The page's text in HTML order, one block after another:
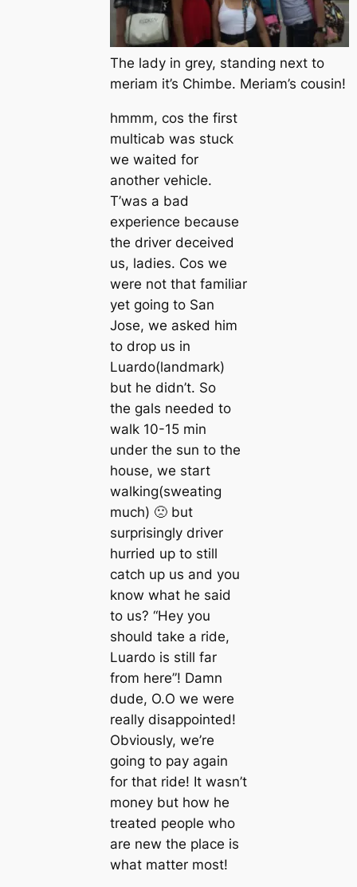
The lady in grey, standing next to
meriam it’s Chimbe. Meriam’s cousin!
hmmm, cos the first
multicab was stuck
we waited for
another vehicle.
T’was a bad
experience because
the driver deceived
us, ladies. Cos we
were not that familiar
yet going to San
Jose, we asked him
to drop us in
Luardo(landmark)
but he didn’t. So
the gals needed to
walk 10-15 min
under the sun to the
house, we start
walking(sweating
much) 🙁 but
surprisingly driver
hurried up to still
catch up us and you
know what he said
to us? “Hey you
should take a ride,
Luardo is still far
from here”! Damn
dude, O.O we were
really disappointed!
Obviously, we’re
going to pay again
for that ride! It wasn’t
money but how he
treated people who
are new the place is
what matter most!